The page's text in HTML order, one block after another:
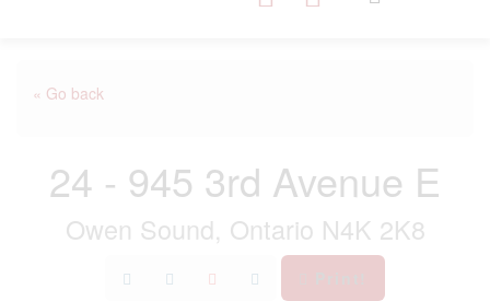
« Go back
24 - 945 3rd Avenue E
Owen Sound, Ontario N4K 2K8